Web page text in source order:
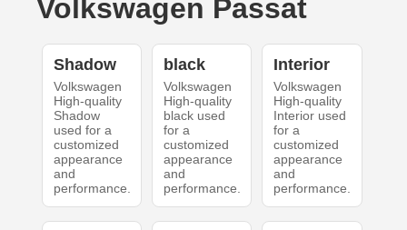
Volkswagen Passat
Shadow
Volkswagen
High-quality
Shadow
used for a
customized
appearance
and
performance.
black
Volkswagen
High-quality
black used
for a
customized
appearance
and
performance.
Interior
Volkswagen
High-quality
Interior used
for a
customized
appearance
and
performance.